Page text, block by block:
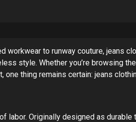
to runway couture, jeans
style. Whether you’re browsing
thing remains certain: jeans
labor. Originally designed as